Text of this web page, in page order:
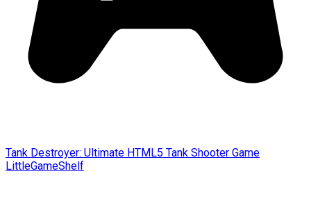
Tank Destroyer: Ultimate HTML5 Tank Shooter Game
LittleGameShelf